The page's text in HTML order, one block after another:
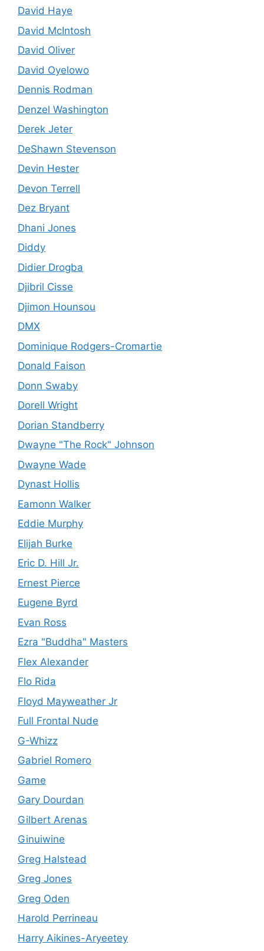
David Haye
David McIntosh
David Oliver
David Oyelowo
Dennis Rodman
Denzel Washington
Derek Jeter
DeShawn Stevenson
Devin Hester
Devon Terrell
Dez Bryant
Dhani Jones
Diddy
Didier Drogba
Djibril Cisse
Djimon Hounsou
DMX
Dominique Rodgers-Cromartie
Donald Faison
Donn Swaby
Dorell Wright
Dorian Standberry
Dwayne "The Rock" Johnson
Dwayne Wade
Dynast Hollis
Eamonn Walker
Eddie Murphy
Elijah Burke
Eric D. Hill Jr.
Ernest Pierce
Eugene Byrd
Evan Ross
Ezra "Buddha" Masters
Flex Alexander
Flo Rida
Floyd Mayweather Jr
Full Frontal Nude
G-Whizz
Gabriel Romero
Game
Gary Dourdan
Gilbert Arenas
Ginuiwine
Greg Halstead
Greg Jones
Greg Oden
Harold Perrineau
Harry Aikines-Aryeetey